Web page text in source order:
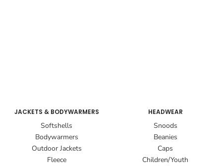
JACKETS & BODYWARMERS
Softshells
Bodywarmers
Outdoor Jackets
Fleece
HEADWEAR
Snoods
Beanies
Caps
Children/Youth